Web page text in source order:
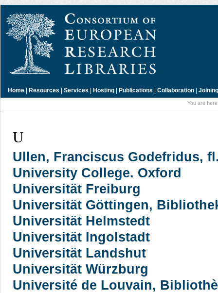
Home | Resources | Services | Hosting | Publications | Collaboration |
You are
U
Ullen, Franciscus Godefridus,
University College. Oxford
Universität Freiburg
Universität Göttingen,
Universität Helmstedt
Universität Ingolstadt
Universität Landshut
Universität Würzburg
Université de Louvain,